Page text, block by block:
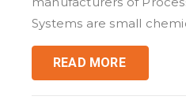
Systems are small
READ MORE